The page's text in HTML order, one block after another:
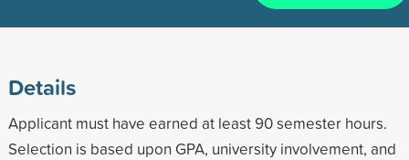
Details
Applicant must have earned at least 90 semester hours.
Selection is based upon GPA, university involvement, and